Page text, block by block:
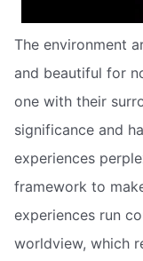
The environment
and beautiful for
one with their
significance and
experiences
framework to
experiences run
worldview, which